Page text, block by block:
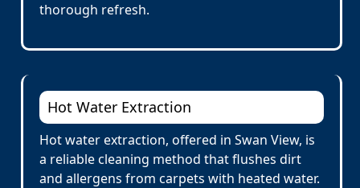
thorough refresh.
Hot Water Extraction
Hot water extraction, offered in Swan View, is
a reliable cleaning method that flushes dirt
and allergens from carpets with heated water.